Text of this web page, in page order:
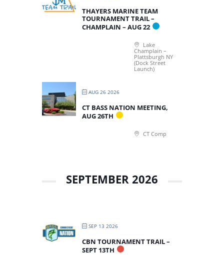
THAYERS MARINE TEAM
TOURNAMENT TRAIL –
CHAMPLAIN – AUG 22
Lake
Champlain –
Plattsburgh NY
(Dock Street
Launch)
AUG 26 2026
CT BASS NATION MEETING,
AUG 26TH
CT Comp
SEPTEMBER 2026
SEP 13 2026
CBN TOURNAMENT TRAIL –
SEPT 13TH